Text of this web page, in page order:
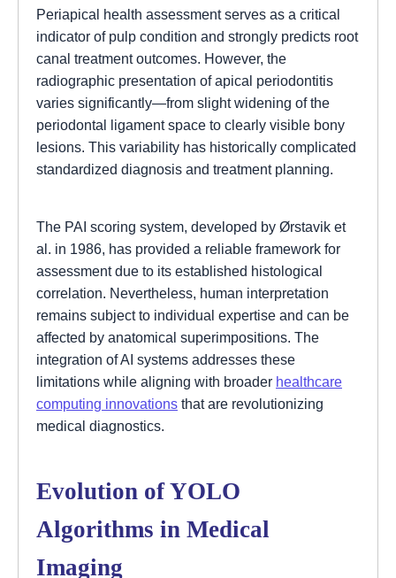
Periapical health assessment serves as a critical
indicator of pulp condition and strongly predicts root
canal treatment outcomes. However, the
radiographic presentation of apical periodontitis
varies significantly—from slight widening of the
periodontal ligament space to clearly visible bony
lesions. This variability has historically complicated
standardized diagnosis and treatment planning.
The PAI scoring system, developed by Ørstavik et
al. in 1986, has provided a reliable framework for
assessment due to its established histological
correlation. Nevertheless, human interpretation
remains subject to individual expertise and can be
affected by anatomical superimpositions. The
integration of AI systems addresses these
limitations while aligning with broader healthcare
computing innovations that are revolutionizing
medical diagnostics.
Evolution of YOLO
Algorithms in Medical
Imaging